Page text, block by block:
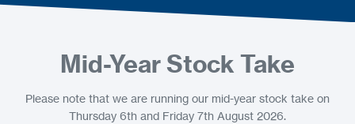
Mid-Year Stock Take
Please note that we are running our mid-year stock take on
Thursday 6th and Friday 7th August 2026.